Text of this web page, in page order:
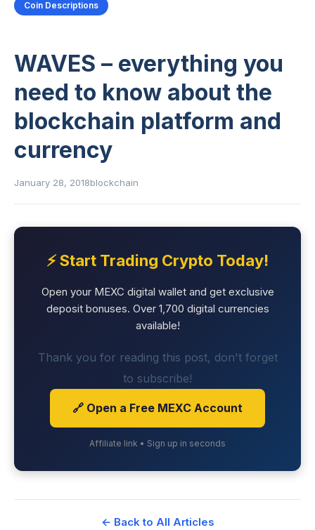
Coin Descriptions
WAVES – everything you
need to know about the
blockchain platform and
currency
January 28, 2018blockchain
⚡ Start Trading Crypto Today!
Open your MEXC digital wallet and get exclusive
deposit bonuses. Over 1,700 digital currencies
available!
Thank you for reading this post, don't forget
to subscribe!
🔗 Open a Free MEXC Account
Affiliate link • Sign up in seconds
← Back to All Articles